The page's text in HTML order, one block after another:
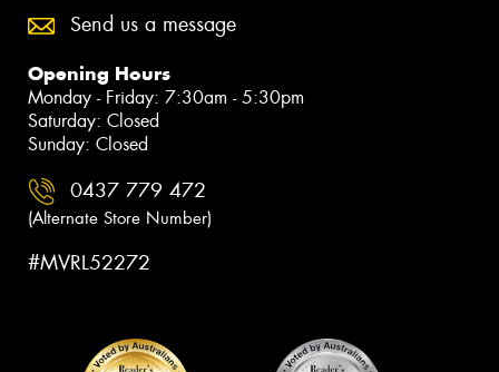
Send us a message
Opening Hours
Monday - Friday: 7:30am - 5:30pm
Saturday: Closed
Sunday: Closed
0437 779 472
(Alternate Store Number)
#MVRL52272